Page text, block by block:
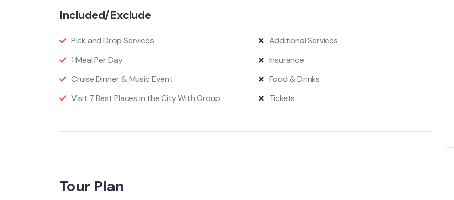
Included/Exclude
Pick and Drop Services
1 Meal Per Day
Cruise Dinner & Music Event
Visit 7 Best Places in the City With Group
Additional Services
Insurance
Food & Drinks
Tickets
Tour Plan